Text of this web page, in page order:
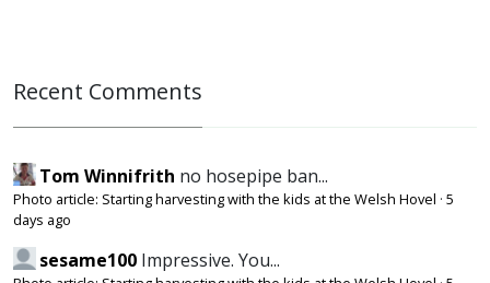
Recent Comments
Tom Winnifrith no hosepipe ban...
Photo article: Starting harvesting with the kids at the Welsh Hovel · 5
days ago
sesame100 Impressive. You...